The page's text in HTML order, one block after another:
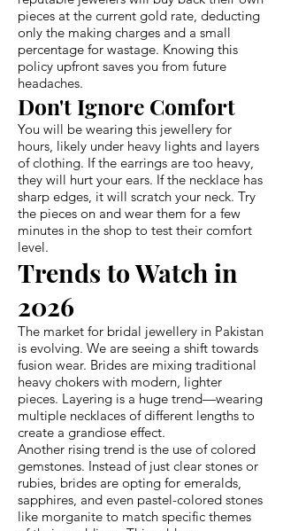
pieces at the current gold rate, deducting
only the making charges and a small
percentage for wastage. Knowing this
policy upfront saves you from future
headaches.
Don't Ignore Comfort
You will be wearing this jewellery for
hours, likely under heavy lights and layers
of clothing. If the earrings are too heavy,
they will hurt your ears. If the necklace has
sharp edges, it will scratch your neck. Try
the pieces on and wear them for a few
minutes in the shop to test their comfort
level.
Trends to Watch in
2026
The market for bridal jewellery in Pakistan
is evolving. We are seeing a shift towards
fusion wear. Brides are mixing traditional
heavy chokers with modern, lighter
pieces. Layering is a huge trend—wearing
multiple necklaces of different lengths to
create a grandiose effect.
Another rising trend is the use of colored
gemstones. Instead of just clear stones or
rubies, brides are opting for emeralds,
sapphires, and even pastel-colored stones
like morganite to match specific themes